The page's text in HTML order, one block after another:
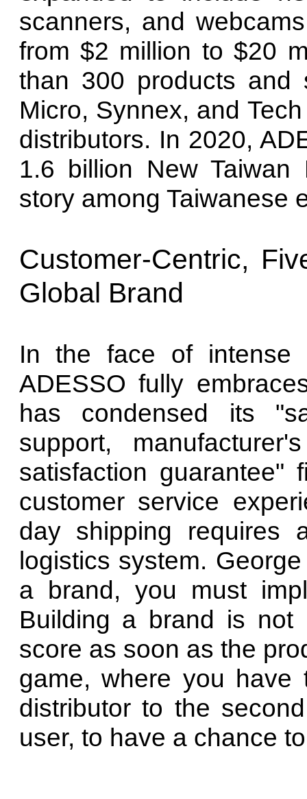
scanners, and
from $2 million to $20
than 300 products and
Micro, Synnex, and
distributors. In 2020,
1.6 billion New
story among Taiwanese
Customer-Centric,
Global Brand
In the face of intense
ADESSO fully
has condensed its
support,
satisfaction guarantee"
customer service
day shipping requires
logistics system.
a brand, you must
Building a brand is not
score as soon as the
game, where you
distributor to the
user, to have a chance